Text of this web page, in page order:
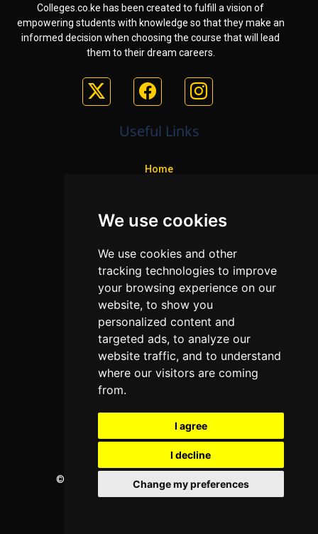
We use cookies
We use cookies and other
tracking technologies to improve
your browsing experience on our
website, to show you
personalized content and
targeted ads, to analyze our
website traffic, and to understand
where our visitors are coming
from.
I agree
I decline
Change my preferences
Colleges.co.ke has been created to fulfill a vision of
empowering students with knowledge so that they make an
informed decision when choosing the course that will lead
them to their dream careers.
Useful Links
Home
Programs
Privacy policy
Contact Us
Neema Plaza,
Thika Town,
Kenya
info@colleges.co.ke
© College Guide Services. All Rights Reserved